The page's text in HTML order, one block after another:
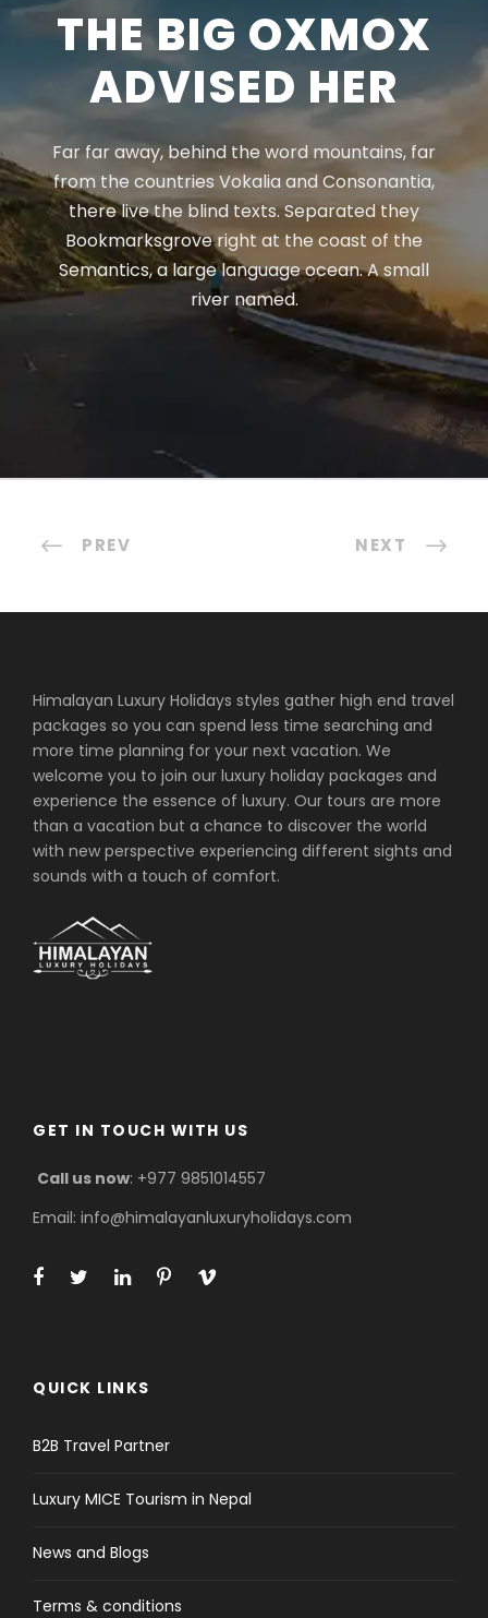
THE BIG OXMOX
ADVISED HER
Far far away, behind the word mountains, far
from the countries Vokalia and Consonantia,
there live the blind texts. Separated they
Bookmarksgrove right at the coast of the
Semantics, a large language ocean. A small
river named.
PREV NEXT
Himalayan Luxury Holidays styles gather high end travel
packages so you can spend less time searching and
more time planning for your next vacation. We
welcome you to join our luxury holiday packages and
experience the essence of luxury. Our tours are more
than a vacation but a chance to discover the world
with new perspective experiencing different sights and
sounds with a touch of comfort.
GET IN TOUCH WITH US
Call us now: +977 9851014557
Email: info@himalayanluxuryholidays.com
QUICK LINKS
B2B Travel Partner
Luxury MICE Tourism in Nepal
News and Blogs
Terms & conditions